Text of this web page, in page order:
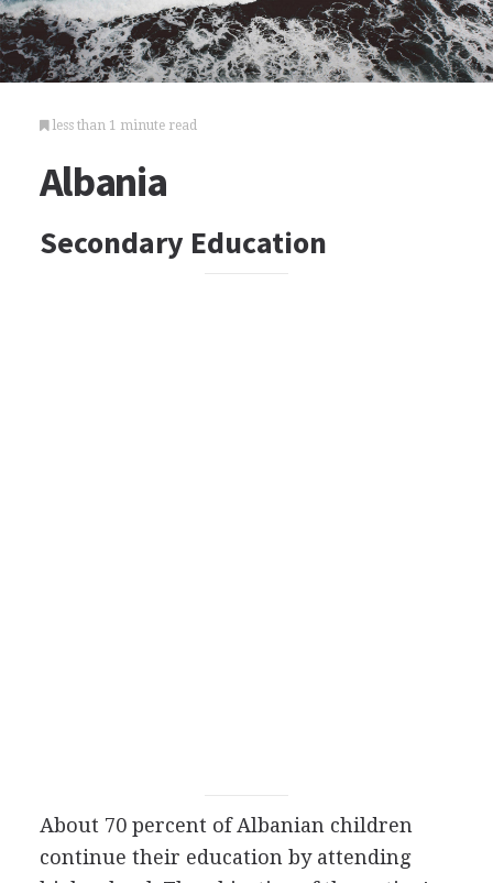
less than 1 minute read
Albania
Secondary Education
About 70 percent of Albanian children
continue their education by attending